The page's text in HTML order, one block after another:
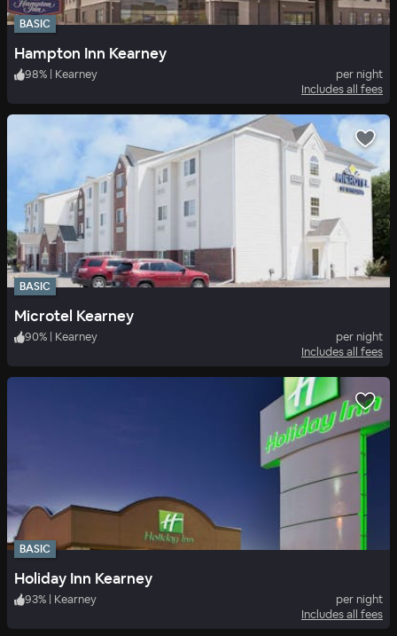
BASIC
Hampton Inn Kearney
98% | Kearney
per night
Includes all fees
BASIC
Microtel Kearney
90% | Kearney
per night
Includes all fees
BASIC
Holiday Inn Kearney
93% | Kearney
per night
Includes all fees